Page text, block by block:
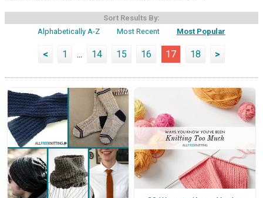
Sort Results By:
Alphabetically A-Z
Most Recent Most Popular
< 1 ... 14 15 16 17 18 >